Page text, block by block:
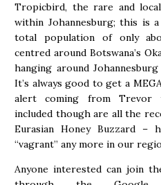
Tropicbird, the rare and
within Johannesburg; this is
total population of only
centred around Botswana’s
hanging around
It’s always good to get a
alert coming from Trevor
included though are all the
Eurasian Honey Buzzard –
“vagrant” any more in our
Anyone interested can join